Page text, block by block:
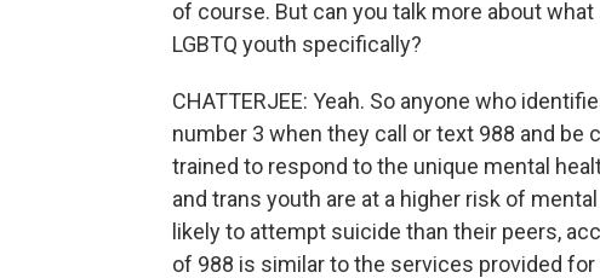
of course. But can you talk more about
LGBTQ youth specifically?
CHATTERJEE: Yeah. So anyone who
number 3 when they call or text 988 and
trained to respond to the unique mental
and trans youth are at a higher risk of
likely to attempt suicide than their peers,
of 988 is similar to the services provided